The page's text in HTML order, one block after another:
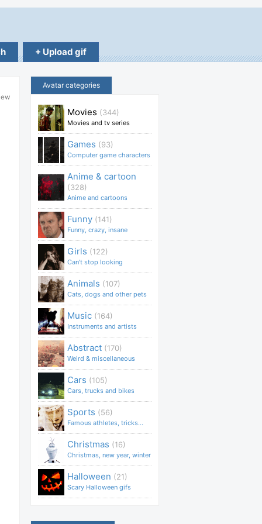
+ Upload gif
Avatar categories
Movies (344)
Movies and tv series
Games (93)
Computer game characters
Anime & cartoon
(328)
Anime and cartoons
Funny (141)
Funny, crazy, insane
Girls (122)
Can't stop looking
Animals (107)
Cats, dogs and other pets
Music (164)
Instruments and artists
Abstract (170)
Weird & miscellaneous
Cars (105)
Cars, trucks and bikes
Sports (56)
Famous athletes, tricks...
Christmas (16)
Christmas, new year, winter
Halloween (21)
Scary Halloween gifs